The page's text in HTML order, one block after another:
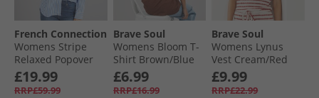
French Connection
Womens Stripe
Relaxed Popover
Shirt Blue/​White
£19.99
RRP£59.99
Brave Soul
Womens Bloom T-
Shirt Brown/​Blue
Body/​Print
£6.99
RRP£16.99
Brave Soul
Womens Lynus
Vest Cream/​Red
£9.99
RRP£22.99